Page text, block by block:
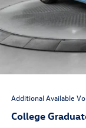
Dealership
Flow Savings:
Volkswagen
Additional Available
College